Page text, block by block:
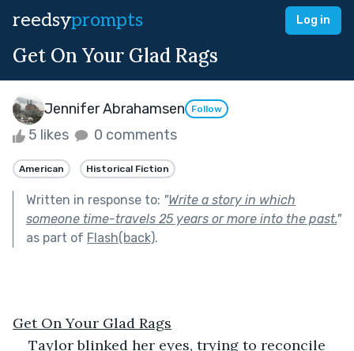
reedsyprompts Log in
Get On Your Glad Rags
Jennifer Abrahamsen Follow
5 likes 0 comments
American Historical Fiction
Written in response to: "Write a story in which
someone time-travels 25 years or more into the past."
as part of Flash(back).
Get On Your Glad Rags
Taylor blinked her eyes, trying to reconcile